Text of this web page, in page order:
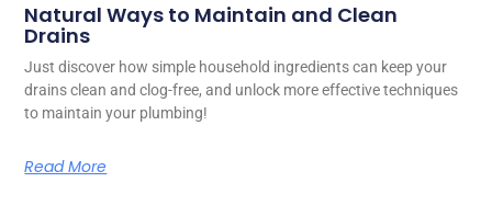
Natural Ways to Maintain and Clean
Drains
Just discover how simple household ingredients can keep your
drains clean and clog-free, and unlock more effective techniques
to maintain your plumbing!
Read More